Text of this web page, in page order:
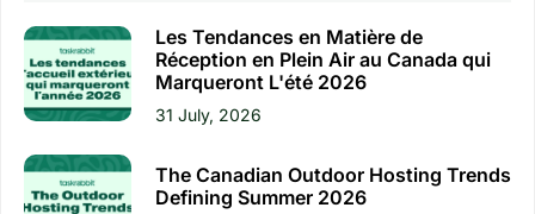
Les Tendances en Matière de
Réception en Plein Air au Canada qui
Marqueront L'été 2026
31 July, 2026
The Canadian Outdoor Hosting Trends
Defining Summer 2026